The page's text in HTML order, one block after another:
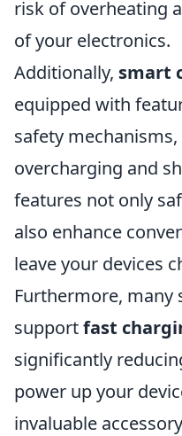
risk of overheating
of your electronics.
Additionally, smart
equipped with
safety
overcharging and
features not only
also enhance
leave your devices
Furthermore,
supportfast
significantly
power up your
invaluable